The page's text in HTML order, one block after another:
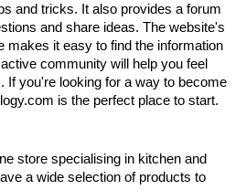
and tricks. It also provides a forum
and share ideas. The website's
makes it easy to find the information
community will help you feel
If you're looking for a way to become
is the perfect place to start.
store specialising in kitchen and
a wide selection of products to